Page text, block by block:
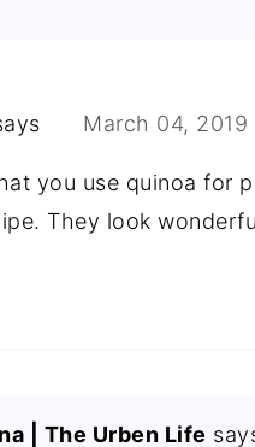
March 04, 2019
you use quinoa for
They look
| The Urben Life